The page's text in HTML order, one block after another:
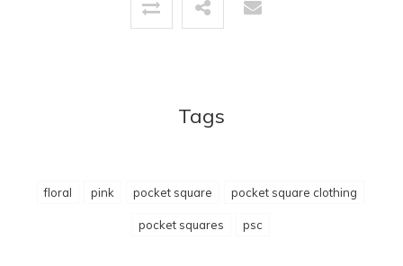
Tags
floral pink pocket square pocket square clothing
pocket squares psc